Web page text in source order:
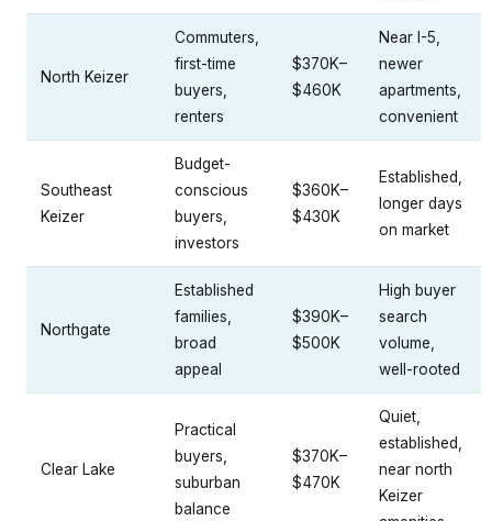
North Keizer
Commuters,
first-time
buyers,
renters
$370K–
$460K
Near I-5,
newer
apartments,
convenient
Southeast
Keizer
Budget-
conscious
buyers,
investors
$360K–
$430K
Established,
longer days
on market
Northgate
Established
families,
broad
appeal
$390K–
$500K
High buyer
search
volume,
well-rooted
Clear Lake
Practical
buyers,
suburban
balance
$370K–
$470K
Quiet,
established,
near north
Keizer